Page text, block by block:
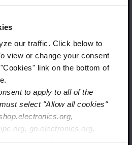
our traffic. Click below to
view or change your consent
link on the bottom of
to apply to all of the
select "Allow all cookies"
go.electronics.org,
a reflection
evolution
of a diverse,
ecosystem.
to
we
the value chain
next in